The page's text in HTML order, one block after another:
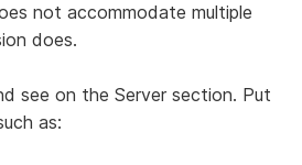
not accommodate multiple
does.
see on the Server section. Put
as: